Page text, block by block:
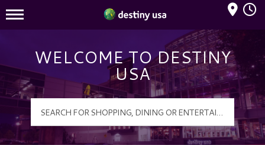
Destiny USA Logo
Mall Hours
WELCOME TO DESTINY
USA